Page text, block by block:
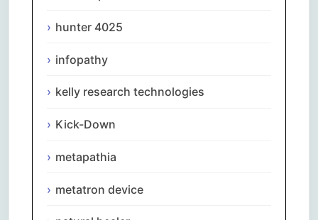
hunter 4025
infopathy
kelly research technologies
Kick-Down
metapathia
metatron device